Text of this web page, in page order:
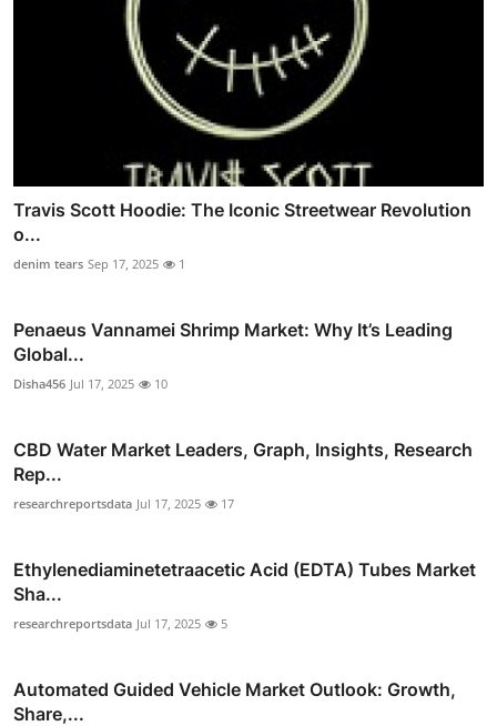
Travis Scott Hoodie: The Iconic Streetwear Revolution
o...
denim tears Sep 17, 2025 1
Penaeus Vannamei Shrimp Market: Why It’s Leading
Global...
Disha456 Jul 17, 2025 10
CBD Water Market Leaders, Graph, Insights, Research
Rep...
researchreportsdata Jul 17, 2025 17
Ethylenediaminetetraacetic Acid (EDTA) Tubes Market
Sha...
researchreportsdata Jul 17, 2025 5
Automated Guided Vehicle Market Outlook: Growth,
Share,...